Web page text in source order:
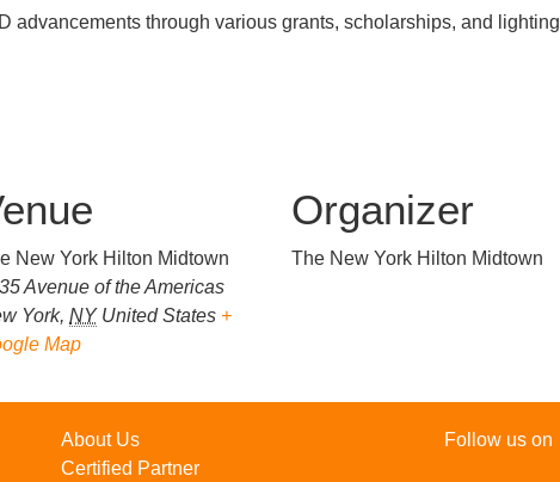
advancements through various grants, scholarships, and lighting
New York Hilton Midtown
Avenue of the Americas
York, NY United States +
Map
Organizer
The New York Hilton Midtown
About Us
Certified Partner
Follow us on